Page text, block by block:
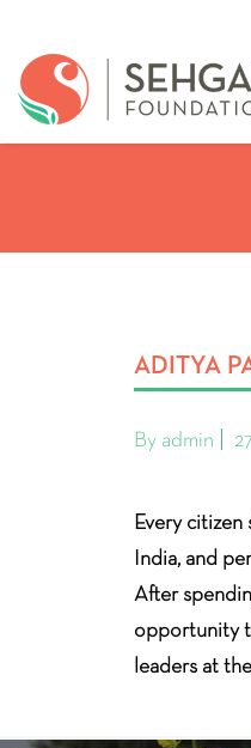
ADITYA
By admin
Every
India, and
After
opportunity
leaders at